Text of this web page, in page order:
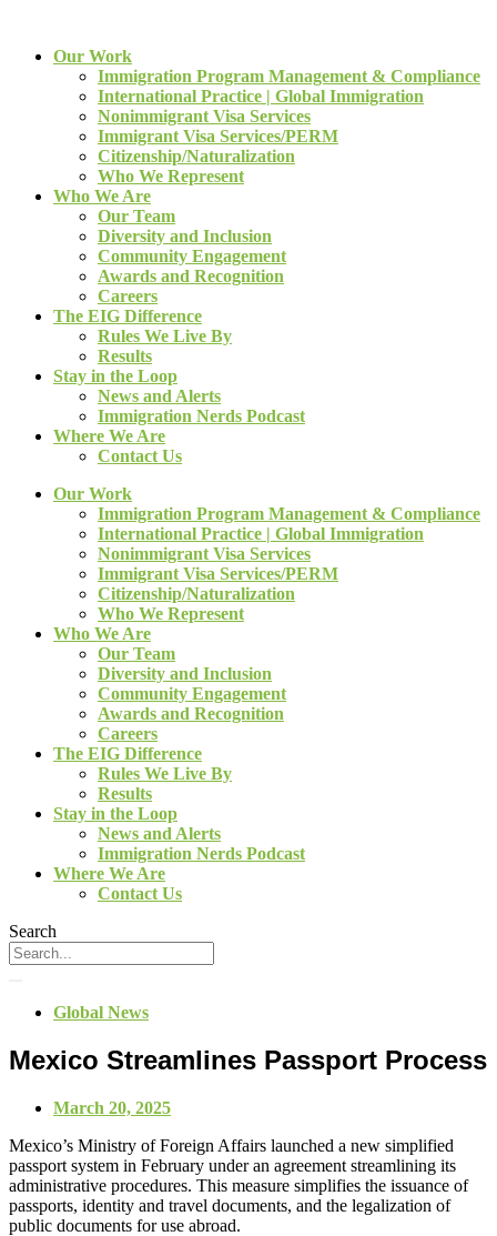
Our Work
Immigration Program Management & Compliance
International Practice | Global Immigration
Nonimmigrant Visa Services
Immigrant Visa Services/PERM
Citizenship/Naturalization
Who We Represent
Who We Are
Our Team
Diversity and Inclusion
Community Engagement
Awards and Recognition
Careers
The EIG Difference
Rules We Live By
Results
Stay in the Loop
News and Alerts
Immigration Nerds Podcast
Where We Are
Contact Us
Our Work
Immigration Program Management & Compliance
International Practice | Global Immigration
Nonimmigrant Visa Services
Immigrant Visa Services/PERM
Citizenship/Naturalization
Who We Represent
Who We Are
Our Team
Diversity and Inclusion
Community Engagement
Awards and Recognition
Careers
The EIG Difference
Rules We Live By
Results
Stay in the Loop
News and Alerts
Immigration Nerds Podcast
Where We Are
Contact Us
Search
Global News
Mexico Streamlines Passport Process
March 20, 2025
Mexico’s Ministry of Foreign Affairs launched a new simplified
passport system in February under an agreement streamlining its
administrative procedures. This measure simplifies the issuance of
passports, identity and travel documents, and the legalization of
public documents for use abroad.